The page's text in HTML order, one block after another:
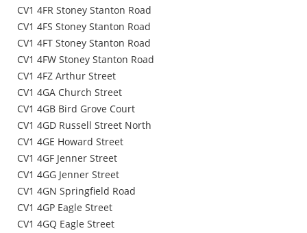
CV1 4FR Stoney Stanton Road
CV1 4FS Stoney Stanton Road
CV1 4FT Stoney Stanton Road
CV1 4FW Stoney Stanton Road
CV1 4FZ Arthur Street
CV1 4GA Church Street
CV1 4GB Bird Grove Court
CV1 4GD Russell Street North
CV1 4GE Howard Street
CV1 4GF Jenner Street
CV1 4GG Jenner Street
CV1 4GN Springfield Road
CV1 4GP Eagle Street
CV1 4GQ Eagle Street